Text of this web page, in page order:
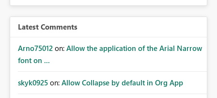
Latest Comments
Arno75012 on: Allow the application of the Arial Narrow
font on ...
skyk0925 on: Allow Collapse by default in Org App